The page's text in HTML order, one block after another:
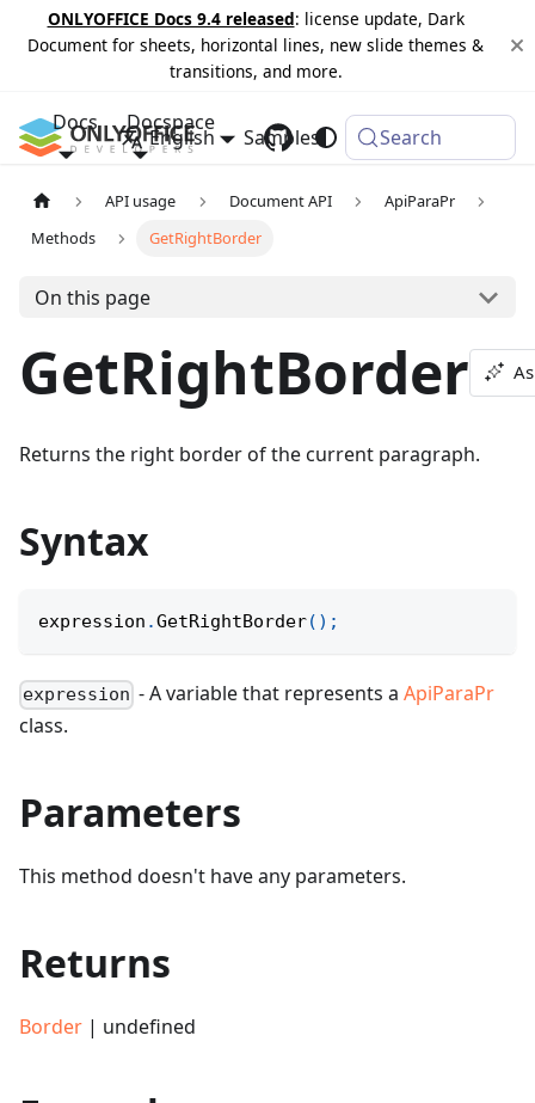
ONLYOFFICE Docs 9.4 released: license update, Dark
Document for sheets, horizontal lines, new slide themes &
transitions, and more.
Docs Docspace
Samples Changelog
English Search
API usage Document API
ApiParaPr
Methods
GetRightBorder
On this page
GetRightBorder
Returns the right border of the current paragraph.
Syntax
expression .GetRightBorder( ) ;
expression - A variable that represents aApiParaPr
class.
Parameters
This method doesn't have any parameters.
Returns
Border | undefined